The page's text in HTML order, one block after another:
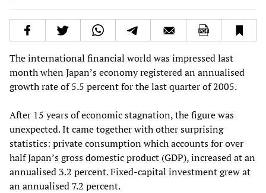
The international financial world was impressed last
month when Japan’s economy registered an annualised
growth rate of 5.5 percent for the last quarter of 2005.
After 15 years of economic stagnation, the figure was
unexpected. It came together with other surprising
statistics: private consumption which accounts for over
half Japan’s gross domestic product (GDP), increased at an
annualised 3.2 percent. Fixed-capital investment grew at
an annualised 7.2 percent.